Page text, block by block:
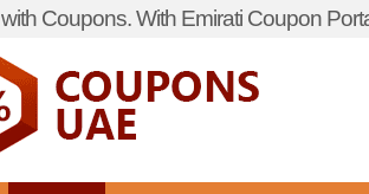
Coupons. With Emirati Coupon